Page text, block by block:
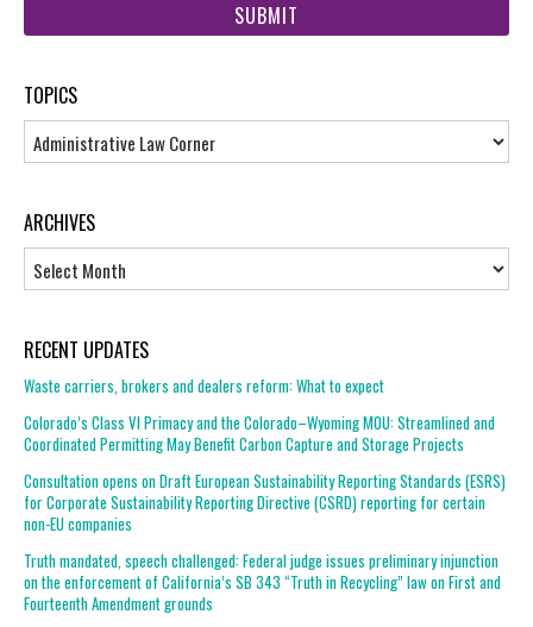
TOPICS
Topics
ARCHIVES
RECENT UPDATES
Waste carriers, brokers and dealers reform: What to expect
Colorado’s Class VI Primacy and the Colorado–Wyoming MOU: Streamlined and
Coordinated Permitting May Benefit Carbon Capture and Storage Projects
Consultation opens on Draft European Sustainability Reporting Standards (ESRS)
for Corporate Sustainability Reporting Directive (CSRD) reporting for certain
non-EU companies
Truth mandated, speech challenged: Federal judge issues preliminary injunction
on the enforcement of California’s SB 343 “Truth in Recycling” law on First and
Fourteenth Amendment grounds